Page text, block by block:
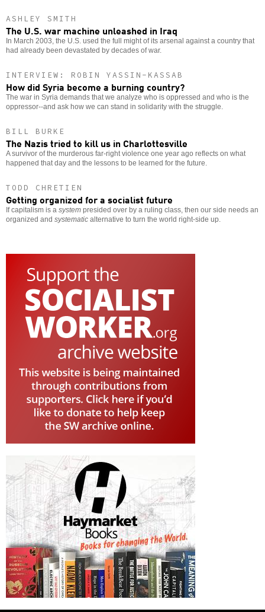
ASHLEY SMITH
The U.S. war machine unleashed in Iraq
In March 2003, the U.S. used the full might of its arsenal against a country that
had already been devastated by decades of war.
INTERVIEW: ROBIN YASSIN-KASSAB
How did Syria become a burning country?
The war in Syria demands that we analyze who is oppressed and who is the
oppressor--and ask how we can stand in solidarity with the struggle.
BILL BURKE
The Nazis tried to kill us in Charlottesville
A survivor of the murderous far-right violence one year ago reflects on what
happened that day and the lessons to be learned for the future.
TODD CHRETIEN
Getting organized for a socialist future
If capitalism is a system presided over by a ruling class, then our side needs an
organized and systematic alternative to turn the world right-side up.